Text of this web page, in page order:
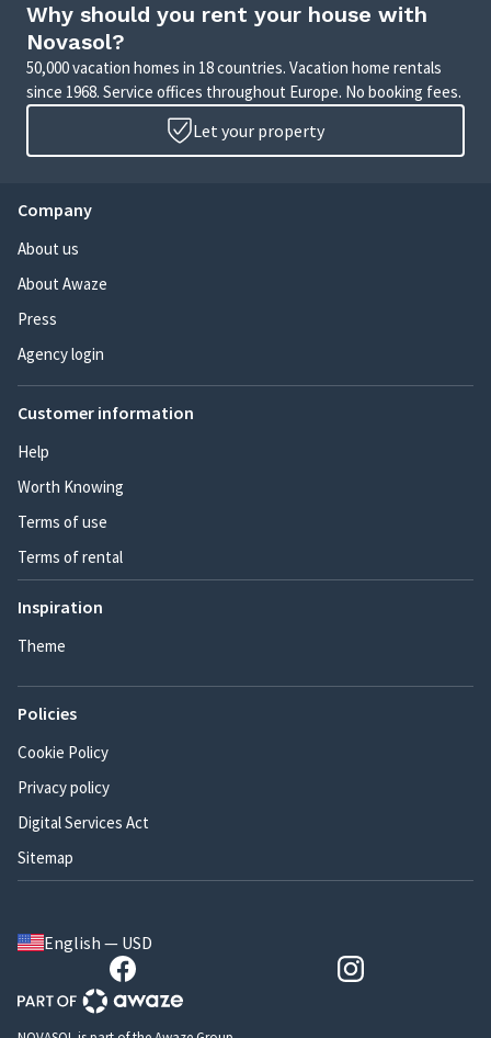
Why should you rent your house with
Novasol?
50,000 vacation homes in 18 countries. Vacation home rentals
since 1968. Service offices throughout Europe. No booking fees.
Let your property
Company
About us
About Awaze
Press
Agency login
Customer information
Help
Worth Knowing
Terms of use
Terms of rental
Inspiration
Theme
Policies
Cookie Policy
Privacy policy
Digital Services Act
Sitemap
English — USD